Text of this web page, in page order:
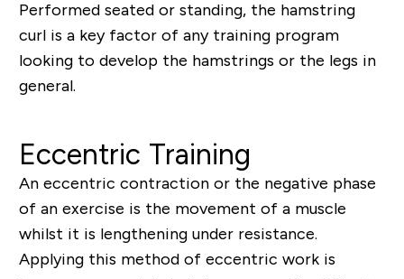
Performed seated or standing, the hamstring
curl is a key factor of any training program
looking to develop the hamstrings or the legs in
general.
Eccentric Training
An eccentric contraction or the negative phase
of an exercise is the movement of a muscle
whilst it is lengthening under resistance.
Applying this method of eccentric work is